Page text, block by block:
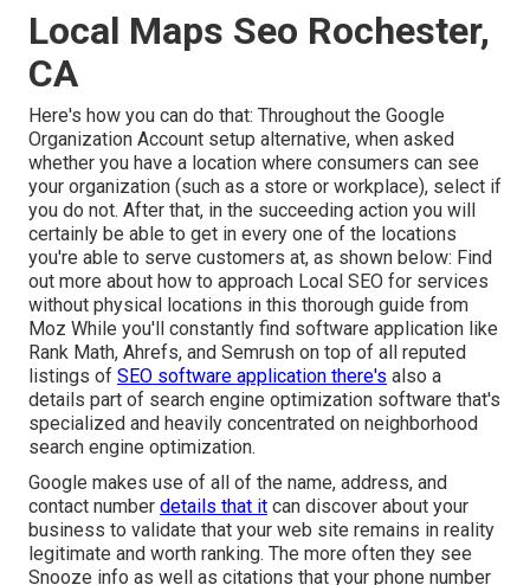
Local Maps Seo Rochester,
CA
Here's how you can do that: Throughout the Google
Organization Account setup alternative, when asked
whether you have a location where consumers can see
your organization (such as a store or workplace), select if
you do not. After that, in the succeeding action you will
certainly be able to get in every one of the locations
you're able to serve customers at, as shown below: Find
out more about how to approach Local SEO for services
without physical locations in this thorough guide from
Moz While you'll constantly find software application like
Rank Math, Ahrefs, and Semrush on top of all reputed
listings of SEO software application there's also a
details part of search engine optimization software that's
specialized and heavily concentrated on neighborhood
search engine optimization.
Google makes use of all of the name, address, and
contact number details that it can discover about your
business to validate that your web site remains in reality
legitimate and worth ranking. The more often they see
Snooze info as well as citations that your phone number